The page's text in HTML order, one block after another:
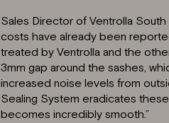
Sales Director of Ventrolla South
costs have already been
treated by Ventrolla and the
3mm gap around the sashes,
increased noise levels from
Sealing System eradicates
becomes incredibly smooth.”